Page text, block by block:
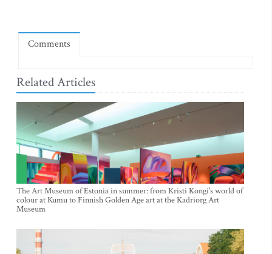
Comments
Related Articles
The Art Museum of Estonia in summer: from Kristi Kongi’s world of
colour at Kumu to Finnish Golden Age art at the Kadriorg Art
Museum